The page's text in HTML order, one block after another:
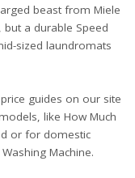
beast from Miele
a durable Speed
sized laundromats
guides on our site
like How Much
or for domestic
Machine.